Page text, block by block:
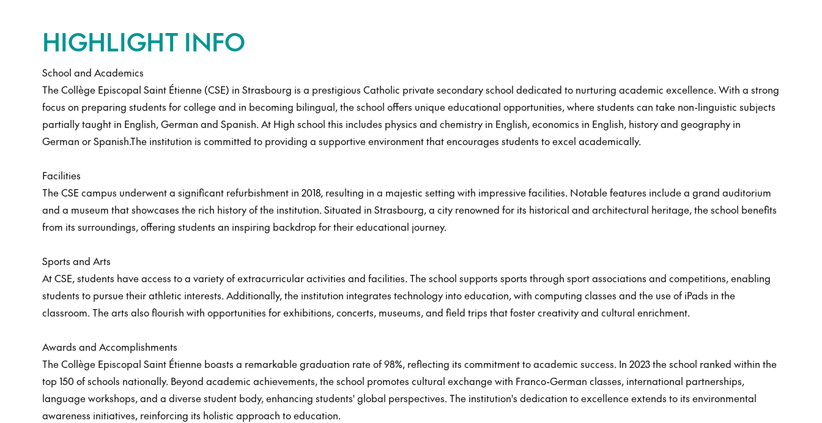
HIGHLIGHT INFO
School and Academics
The Collège Episcopal Saint Étienne (CSE) in Strasbourg is a prestigious Catholic private secondary school dedicated to nurturing academic excellence. With a strong
focus on preparing students for college and in becoming bilingual, the school offers unique educational opportunities, where students can take non-linguistic subjects
partially taught in English, German and Spanish. At High school this includes physics and chemistry in English, economics in English, history and geography in
German or Spanish.The institution is committed to providing a supportive environment that encourages students to excel academically.
Facilities
The CSE campus underwent a significant refurbishment in 2018, resulting in a majestic setting with impressive facilities. Notable features include a grand auditorium
and a museum that showcases the rich history of the institution. Situated in Strasbourg, a city renowned for its historical and architectural heritage, the school benefits
from its surroundings, offering students an inspiring backdrop for their educational journey.
Sports and Arts
At CSE, students have access to a variety of extracurricular activities and facilities. The school supports sports through sport associations and competitions, enabling
students to pursue their athletic interests. Additionally, the institution integrates technology into education, with computing classes and the use of iPads in the
classroom. The arts also flourish with opportunities for exhibitions, concerts, museums, and field trips that foster creativity and cultural enrichment.
Awards and Accomplishments
The Collège Episcopal Saint Étienne boasts a remarkable graduation rate of 98%, reflecting its commitment to academic success. In 2023 the school ranked within the
top 150 of schools nationally. Beyond academic achievements, the school promotes cultural exchange with Franco-German classes, international partnerships,
language workshops, and a diverse student body, enhancing students' global perspectives. The institution's dedication to excellence extends to its environmental
awareness initiatives, reinforcing its holistic approach to education.